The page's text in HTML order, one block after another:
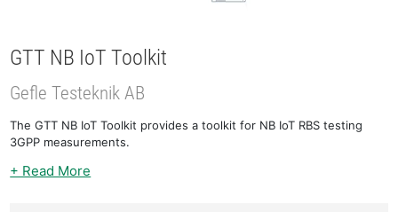
GTT NB IoT Toolkit
Gefle Testeknik AB
The GTT NB IoT Toolkit provides a toolkit for NB IoT RBS testing
3GPP measurements.
+ Read More